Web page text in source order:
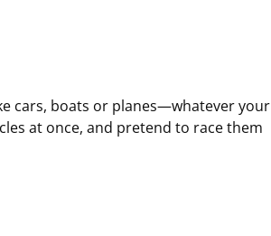
cars, boats or planes—whatever your
at once, and pretend to race them